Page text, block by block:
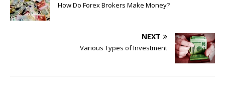
How Do Forex Brokers Make Money?
NEXT
Various Types of Investment